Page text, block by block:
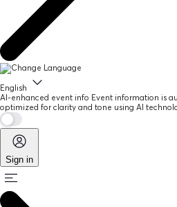
English
AI-enhanced event info Event information is
optimized for clarity and tone using AI
Sign in